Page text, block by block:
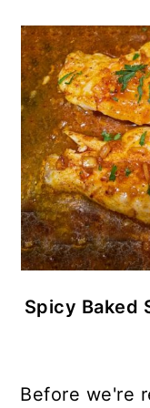
Spicy Baked
Before we're